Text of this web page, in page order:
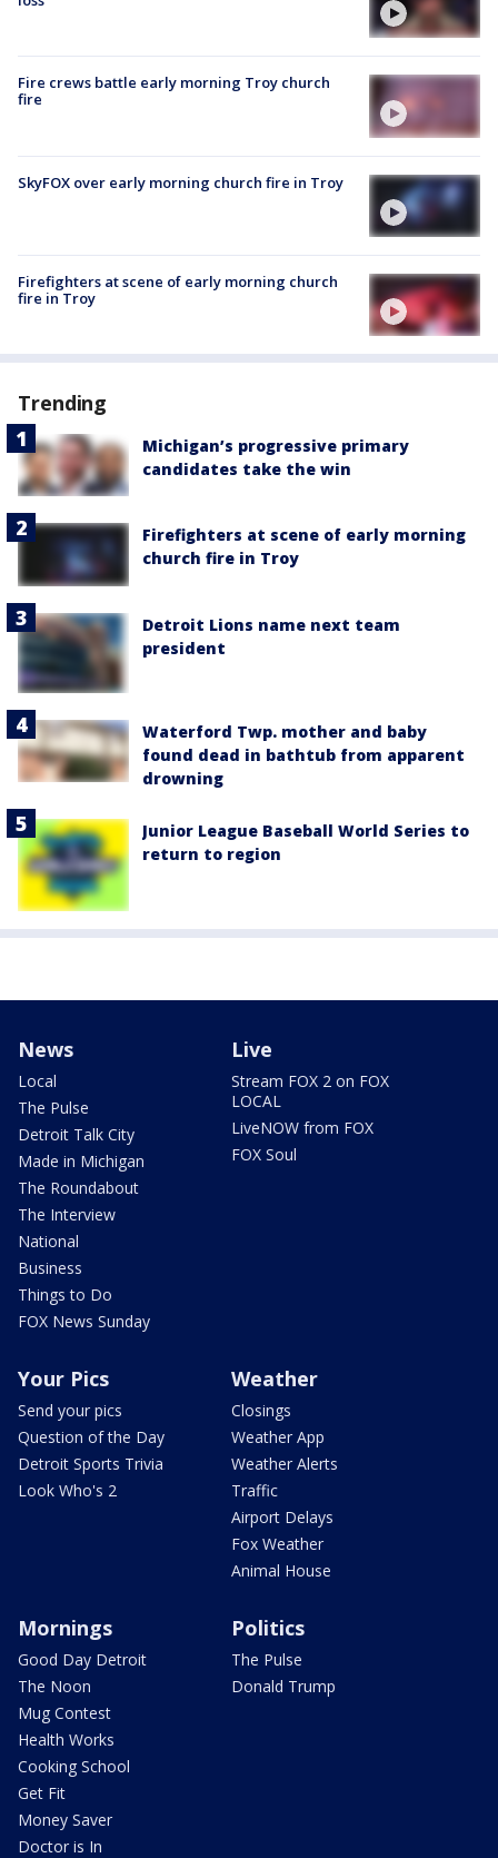
Fire crews battle early morning Troy church
fire
SkyFOX over early morning church fire in Troy
Firefighters at scene of early morning church
fire in Troy
Trending
Michigan’s progressive primary
candidates take the win
Firefighters at scene of early morning
church fire in Troy
Detroit Lions name next team
president
Waterford Twp. mother and baby
found dead in bathtub from apparent
drowning
Junior League Baseball World Series to
return to region
News
Local
The Pulse
Detroit Talk City
Made in Michigan
The Roundabout
The Interview
National
Business
Things to Do
FOX News Sunday
Live
Stream FOX 2 on FOX
LOCAL
LiveNOW from FOX
FOX Soul
Your Pics
Send your pics
Question of the Day
Detroit Sports Trivia
Look Who's 2
Weather
Closings
Weather App
Weather Alerts
Traffic
Airport Delays
Fox Weather
Animal House
Mornings
Good Day Detroit
The Noon
Mug Contest
Health Works
Cooking School
Get Fit
Money Saver
Doctor is In
Politics
The Pulse
Donald Trump